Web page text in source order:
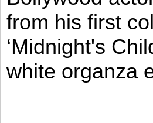
from his first
‘Midnight's
white organza